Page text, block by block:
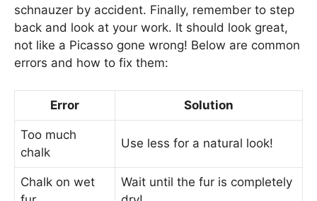
schnauzer by accident. Finally, remember to step
back and look at your work. It should look great,
not like a Picasso gone wrong! Below are common
errors and how to fix them:
Error Solution
Too much
chalk
Use less for a natural look!
Chalk on wet
Wait until the fur is completely